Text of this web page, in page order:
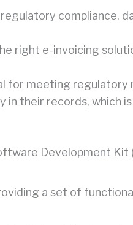
compliance,
right e-invoicing
for meeting
in their records, which
Development Kit
a set of